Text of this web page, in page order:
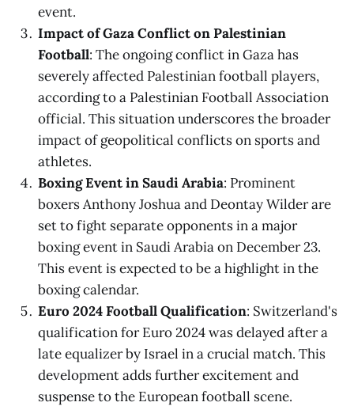
event.
Impact of Gaza Conflict on Palestinian
Football: The ongoing conflict in Gaza has
severely affected Palestinian football players,
according to a Palestinian Football Association
official. This situation underscores the broader
impact of geopolitical conflicts on sports and
athletes.
Boxing Event in Saudi Arabia: Prominent
boxers Anthony Joshua and Deontay Wilder are
set to fight separate opponents in a major
boxing event in Saudi Arabia on December 23.
This event is expected to be a highlight in the
boxing calendar.
Euro 2024 Football Qualification: Switzerland's
qualification for Euro 2024 was delayed after a
late equalizer by Israel in a crucial match. This
development adds further excitement and
suspense to the European football scene.